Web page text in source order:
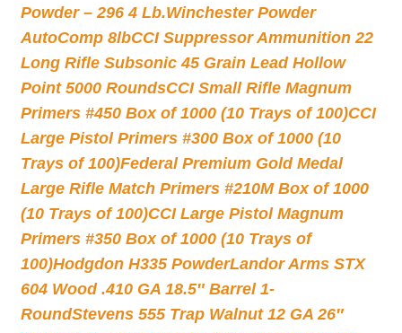
Powder – 296 4 Lb.Winchester Powder
AutoComp 8lbCCI Suppressor Ammunition 22
Long Rifle Subsonic 45 Grain Lead Hollow
Point 5000 RoundsCCI Small Rifle Magnum
Primers #450 Box of 1000 (10 Trays of 100)CCI
Large Pistol Primers #300 Box of 1000 (10
Trays of 100)Federal Premium Gold Medal
Large Rifle Match Primers #210M Box of 1000
(10 Trays of 100)CCI Large Pistol Magnum
Primers #350 Box of 1000 (10 Trays of
100)Hodgdon H335 PowderLandor Arms STX
604 Wood .410 GA 18.5″ Barrel 1-
RoundStevens 555 Trap Walnut 12 GA 26″